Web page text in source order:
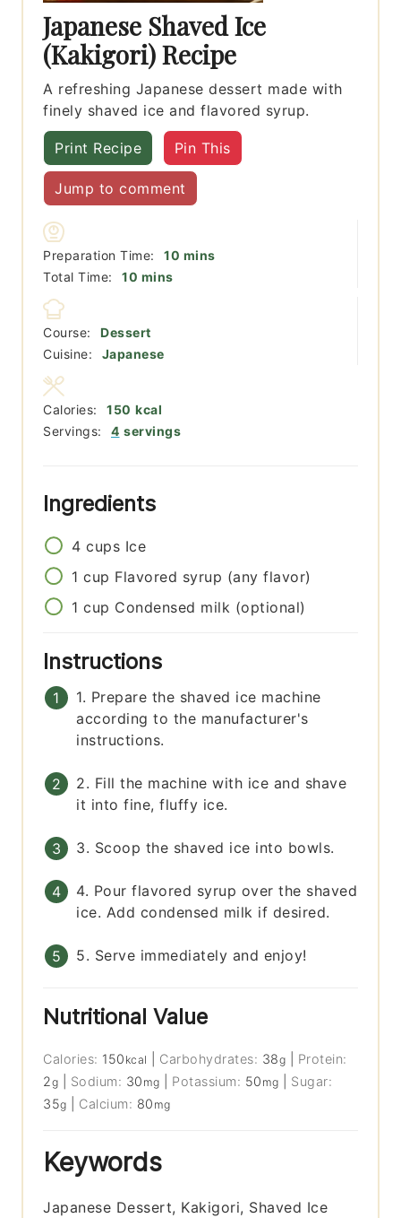
Japanese Shaved Ice
(Kakigori) Recipe
A refreshing Japanese dessert made with
finely shaved ice and flavored syrup.
Print Recipe Pin This
Jump to comment
Preparation Time: 10 minutes
mins
Total Time:
10 minutes
mins
Course:
Dessert
Cuisine:
Japanese
Servings: 4 servings
Calories: 150 kcal
Ingredients
4 cups Ice
1 cup Flavored syrup (any flavor)
1 cup Condensed milk (optional)
Instructions
1. Prepare the shaved ice machine
according to the manufacturer's
instructions.
2. Fill the machine with ice and shave
it into fine, fluffy ice.
3. Scoop the shaved ice into bowls.
4. Pour flavored syrup over the shaved
ice. Add condensed milk if desired.
5. Serve immediately and enjoy!
Nutritional Value
Calories: 150 kcal Carbohydrates: 38g
Protein:
2g Sodium: 30 mg Potassium: 50 mg
Sugar:
35g Calcium: 80 mg
Keywords
Japanese Dessert, Kakigori, Shaved Ice